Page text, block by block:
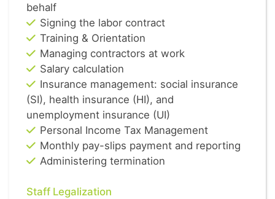
behalf
Signing the labor contract
Training & Orientation
Managing contractors at work
Salary calculation
Insurance management: social insurance
(SI), health insurance (HI), and
unemployment insurance (UI)
Personal Income Tax Management
Monthly pay-slips payment and reporting
Administering termination
Staff Legalization